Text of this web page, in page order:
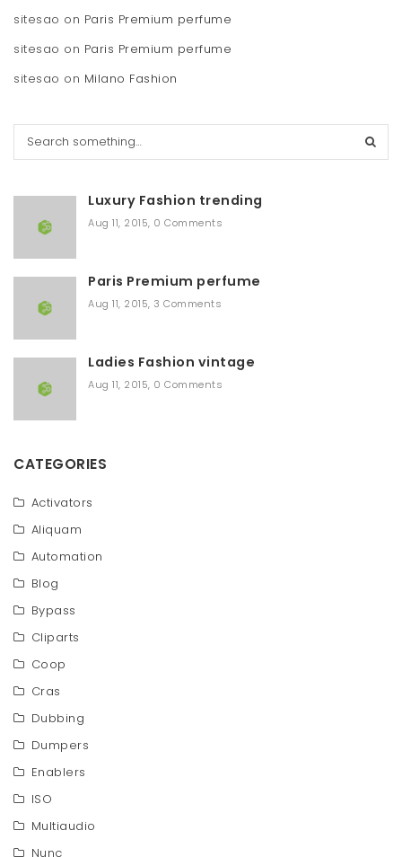
sitesao on Paris Premium perfume
sitesao on Paris Premium perfume
sitesao on Milano Fashion
Luxury Fashion trending
Aug 11, 2015, 0 Comments
Paris Premium perfume
Aug 11, 2015, 3 Comments
Ladies Fashion vintage
Aug 11, 2015, 0 Comments
CATEGORIES
Activators
Aliquam
Automation
Blog
Bypass
Cliparts
Coop
Cras
Dubbing
Dumpers
Enablers
ISO
Multiaudio
Nunc